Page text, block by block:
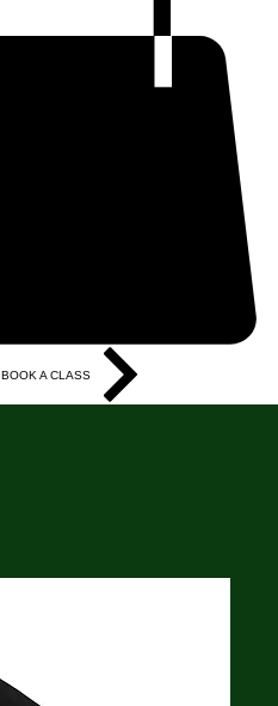
BOOK A CLASS